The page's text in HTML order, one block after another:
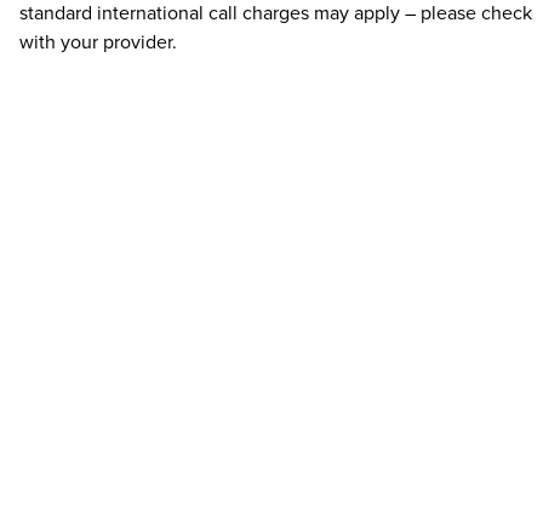
standard international call charges may apply – please check
with your provider.